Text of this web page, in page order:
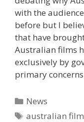
with the
before but I
that have
Australian films
exclusively by
primary
Categories
News
Tags
australian film